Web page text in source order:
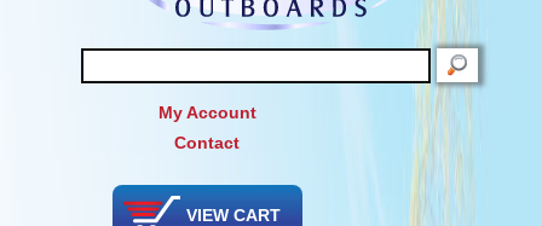
SEARCH
My Account
Contact
VIEW CART